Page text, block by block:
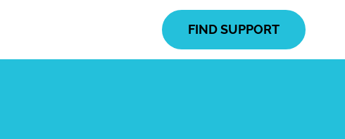
FIND SUPPORT